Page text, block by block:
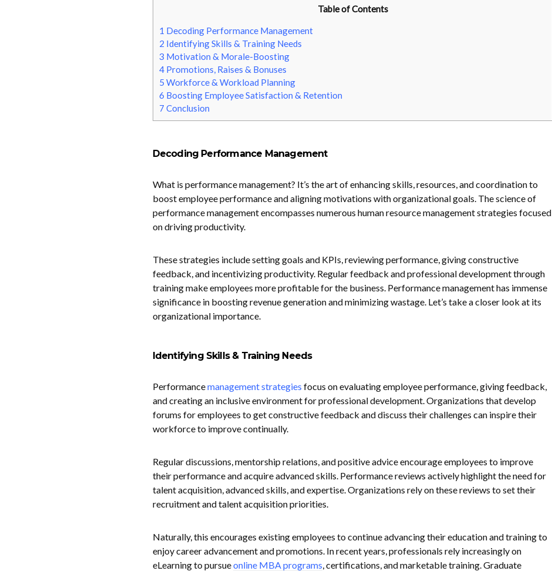
Table of Contents
1 Decoding Performance Management
2 Identifying Skills & Training Needs
3 Motivation & Morale-Boosting
4Promotions, Raises & Bonuses
5 Workforce & Workload Planning
6 Boosting Employee Satisfaction & Retention
7 Conclusion
Decoding Performance Management
What is performance management? It’s the art of enhancing skills, resources, and coordination to
boost employee performance and aligning motivations with organizational goals. The science of
performance management encompasses numerous human resource management strategies focused
on driving productivity.
These strategies include setting goals and KPIs, reviewing performance, giving constructive
feedback, and incentivizing productivity. Regular feedback and professional development through
training make employees more profitable for the business. Performance management has immense
significance in boosting revenue generation and minimizing wastage. Let’s take a closer look at its
organizational importance.
Identifying Skills & Training Needs
Performancemanagement strategies focus on evaluating employee performance, giving feedback,
and creating an inclusive environment for professional development. Organizations that develop
forums for employees to get constructive feedback and discuss their challenges can inspire their
workforce to improve continually.
Regular discussions, mentorship relations, and positive advice encourage employees to improve
their performance and acquire advanced skills. Performance reviews actively highlight the need for
talent acquisition, advanced skills, and expertise. Organizations rely on these reviews to set their
recruitment and talent acquisition priorities.
Naturally, this encourages existing employees to continue advancing their education and training to
enjoy career advancement and promotions. In recent years, professionals rely increasingly on
eLearning to pursueonline MBA programs , certifications, and marketable training. Graduate